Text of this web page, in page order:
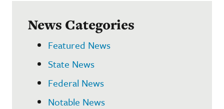
News Categories
Featured News
State News
Federal News
Notable News